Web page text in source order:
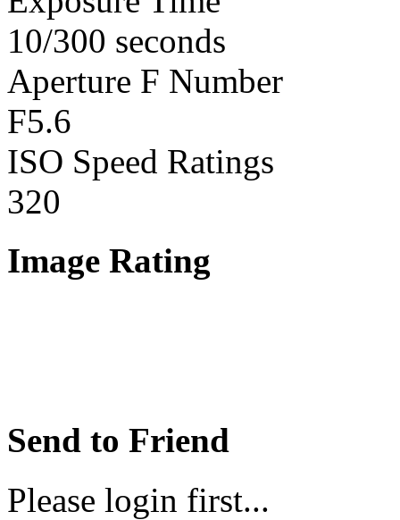
10/300 seconds
Aperture F Number
F5.6
ISO Speed Ratings
320
Image Rating
Send to Friend
Please login first...